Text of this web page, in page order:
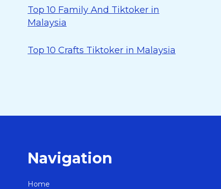
Top 10 Family And Tiktoker in
Malaysia
Top 10 Crafts Tiktoker in Malaysia
Navigation
Home